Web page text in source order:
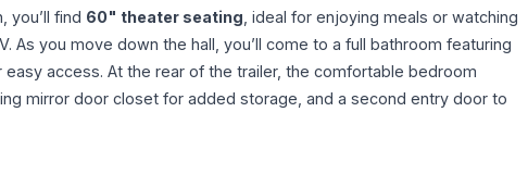
you’ll find 60" theater seating , ideal for enjoying meals or watching
As you move down the hall, you’ll come to a full bathroom featuring
access. At the rear of the trailer, the comfortable bedroom
mirror door closet for added storage, and a second entry door to